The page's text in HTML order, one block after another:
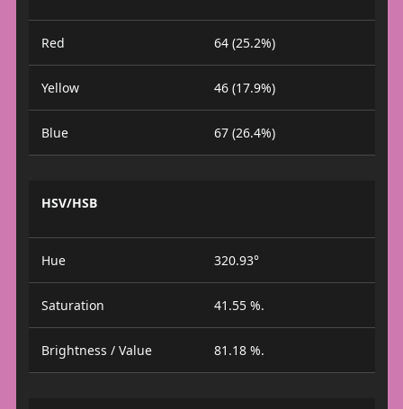
Red 64 (25.2%)
Yellow 46 (17.9%)
Blue 67 (26.4%)
HSV/HSB
Hue 320.93°
Saturation 41.55 %.
Brightness / Value 81.18 %.